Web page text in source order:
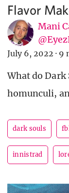
Flavor
Mani
July 6, 2022 · 9
What do
homunculi,
dark souls
innistrad